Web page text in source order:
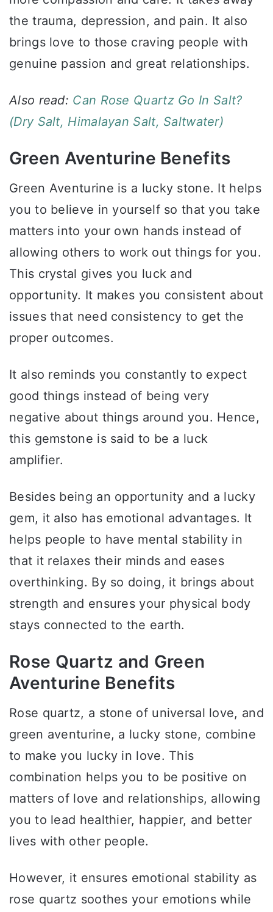
the trauma, depression, and pain. It also
brings love to those craving people with
genuine passion and great relationships.
Also read: Can Rose Quartz Go In Salt?
(Dry Salt, Himalayan Salt, Saltwater)
Green Aventurine Benefits
Green Aventurine is a lucky stone. It helps
you to believe in yourself so that you take
matters into your own hands instead of
allowing others to work out things for you.
This crystal gives you luck and
opportunity. It makes you consistent about
issues that need consistency to get the
proper outcomes.
It also reminds you constantly to expect
good things instead of being very
negative about things around you. Hence,
this gemstone is said to be a luck
amplifier.
Besides being an opportunity and a lucky
gem, it also has emotional advantages. It
helps people to have mental stability in
that it relaxes their minds and eases
overthinking. By so doing, it brings about
strength and ensures your physical body
stays connected to the earth.
Rose Quartz and Green
Aventurine Benefits
Rose quartz, a stone of universal love, and
green aventurine, a lucky stone, combine
to make you lucky in love. This
combination helps you to be positive on
matters of love and relationships, allowing
you to lead healthier, happier, and better
lives with other people.
However, it ensures emotional stability as
rose quartz soothes your emotions while